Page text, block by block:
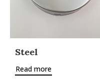
Steel
Read more